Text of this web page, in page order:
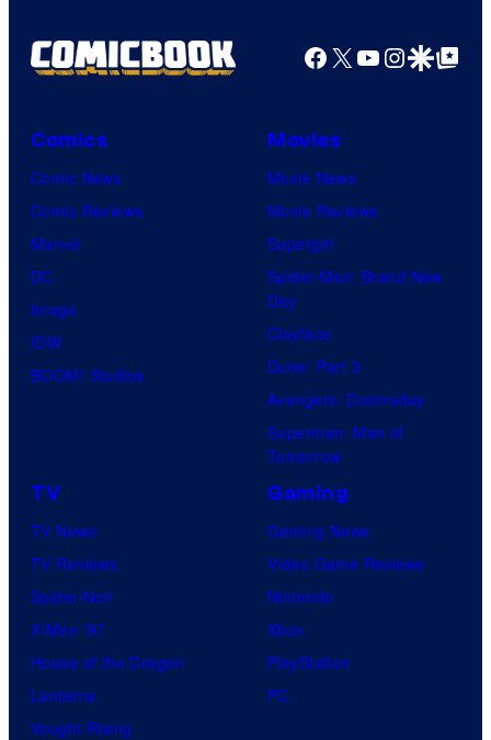
Facebook
X YouTube
GoogleGoogle Top
Comics
Comic News
Comic Reviews
Marvel
DC
Image
IDW
BOOM! Studios
Movies
Movie News
Movie Reviews
Supergirl
Spider-Man: Brand New
Day
Clayface
Dune: Part 3
Avengers: Doomsday
Superman: Man of
Tomorrow
TV
TV News
TV Reviews
Spider-Noir
X-Men ’97
House of the Dragon
Lanterns
Vought Rising
Gaming
Gaming News
Video Game Reviews
Nintendo
Xbox
PlayStation
PC